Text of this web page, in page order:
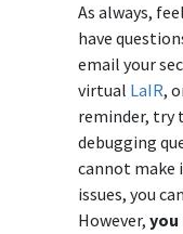
As always,
have
email your
virtual LaIR,
reminder, try
debugging
cannot make
issues, you
However, you